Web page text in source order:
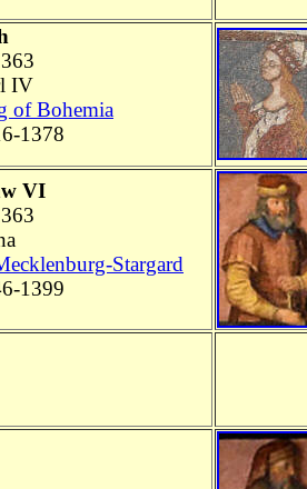
IV
of Bohemia
1378
VI
Stargard
1399